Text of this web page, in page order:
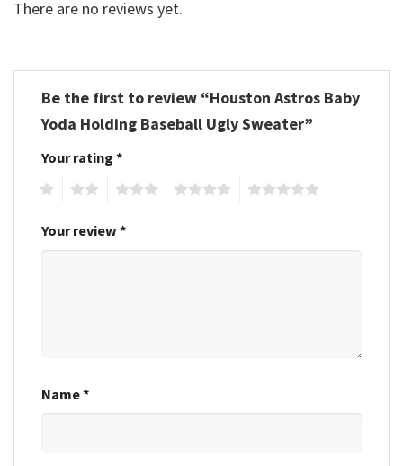
There are no reviews yet.
Be the first to review “Houston Astros Baby
Yoda Holding Baseball Ugly Sweater”
Your rating *
Your review *
Name*